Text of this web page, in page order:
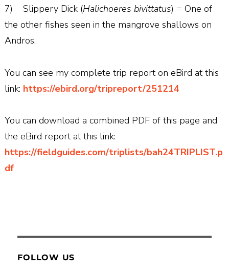
7) Slippery Dick (Halichoeres bivittatus) = One of
the other fishes seen in the mangrove shallows on
Andros.
You can see my complete trip report on eBird at this
link: https://ebird.org/tripreport/251214
You can download a combined PDF of this page and
the eBird report at this link:
https://fieldguides.com/triplists/bah24TRIPLIST.p
df
FOLLOW US